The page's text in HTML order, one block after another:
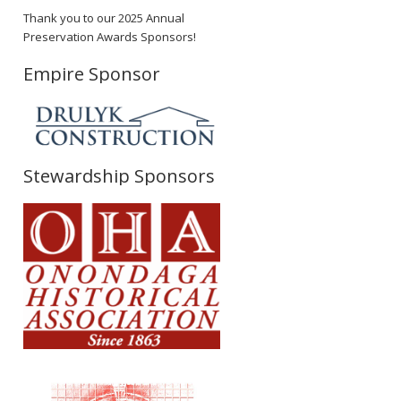
Thank you to our 2025 Annual
Preservation Awards Sponsors!
Empire Sponsor
Stewardship Sponsors